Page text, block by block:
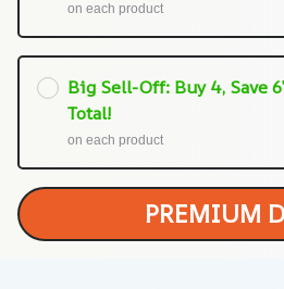
on each product
Big Sell-Off: Buy 4, Save
Total!
on each product
PREMIUM